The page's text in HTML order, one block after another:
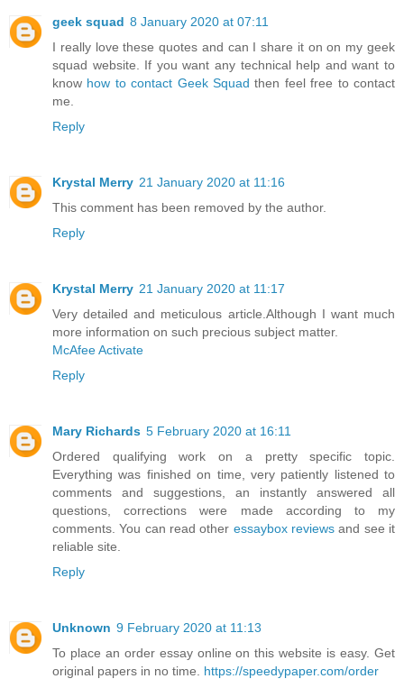
geek squad 8 January 2020 at 07:11
I really love these quotes and can I share it on on my geek
squad website. If you want any technical help and want to
know how to contact Geek Squad then feel free to contact
me.
Reply
Krystal Merry 21 January 2020 at 11:16
This comment has been removed by the author.
Reply
Krystal Merry 21 January 2020 at 11:17
Very detailed and meticulous article.Although I want much
more information on such precious subject matter.
McAfee Activate
Reply
Mary Richards 5 February 2020 at 16:11
Ordered qualifying work on a pretty specific topic.
Everything was finished on time, very patiently listened to
comments and suggestions, an instantly answered all
questions, corrections were made according to my
comments. You can read other essaybox reviews and see it
reliable site.
Reply
Unknown 9 February 2020 at 11:13
To place an order essay online on this website is easy. Get
original papers in no time. https://speedypaper.com/order